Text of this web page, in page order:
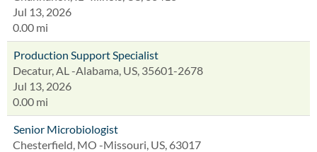
Jul 13, 2026
0.00 mi
Production Support Specialist
Decatur, AL -Alabama, US, 35601-2678
Jul 13, 2026
0.00 mi
Senior Microbiologist
Chesterfield, MO -Missouri, US, 63017